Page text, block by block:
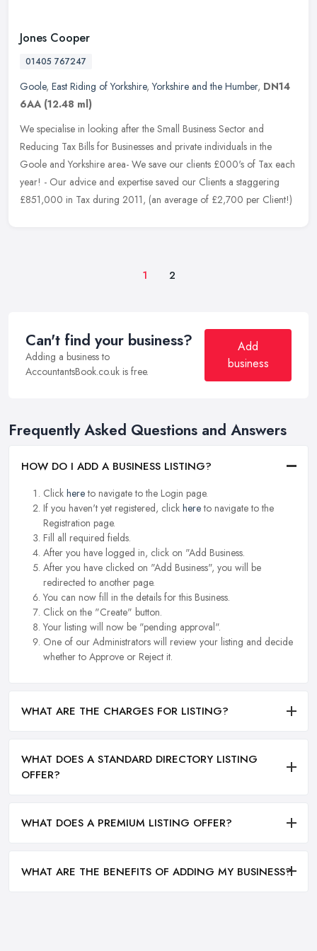
Jones Cooper
01405 767247
Goole, East Riding of Yorkshire,Yorkshire and the Humber, DN14
6AA (12.48 ml)
We specialise in looking after the Small Business Sector and
Reducing Tax Bills for Businesses and private individuals in the
Goole and Yorkshire area- We save our clients £000's of Tax each
year! - Our advice and expertise saved our Clients a staggering
£851,000 in Tax during 2011, (an average of £2,700 per Client!)
1 2
Can't find your business?
Adding a business to
AccountantsBook.co.uk is free.
Add
business
Frequently Asked Questions and Answers
HOW DO I ADD A BUSINESS LISTING?
Click hereto navigate to the Login page.
If you haven't yet registered, click hereto navigate to the
Registration page.
Fill all required fields.
After you have logged in, click on "Add Business.
After you have clicked on "Add Business", you will be
redirected to another page.
You can now fill in the details for this Business.
Click on the "Create" button.
Your listing will now be "pending approval".
One of our Administrators will review your listing and decide
whether to Approve or Reject it.
WHAT ARE THE CHARGES FOR LISTING?
WHAT DOES A STANDARD DIRECTORY LISTING
OFFER?
WHAT DOES A PREMIUM LISTING OFFER?
WHAT ARE THE BENEFITS OF ADDING MY BUSINESS?